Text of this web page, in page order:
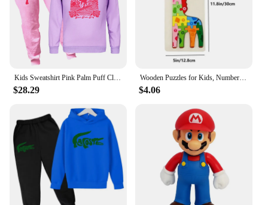
$28.29
Wooden Puzzles for Kids, Number Puzzle, Dinosaur Puzzles and Animal ,Traffic,Characte Jigsaw Toys for Boy Girl Ideal Gift, 1-6
$4.06